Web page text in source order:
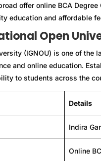
offer online BCA Degree
education and affordable
Open
(IGNOU) is one of the
and online education.
to students across the
Details
Indira
Online